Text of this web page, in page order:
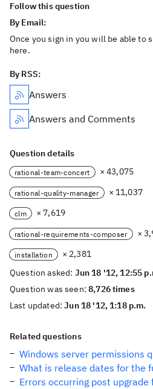
Follow this question
By Email:
Once you sign in you will be able to
here.
By RSS:
Answers
Answers and Comments
Question details
rational-team-concert × 43,075
rational-quality-manager × 11,037
clm × 7,619
rational-requirements-composer ×
installation
× 2,381
Question asked: Jun 18 '12, 12:55
Question was seen:8,726 times
Last updated:Jun 18 '12, 1:18 p.m.
Related questions
Windows server permissions
What is release dates for the
Errors occurring post upgrade